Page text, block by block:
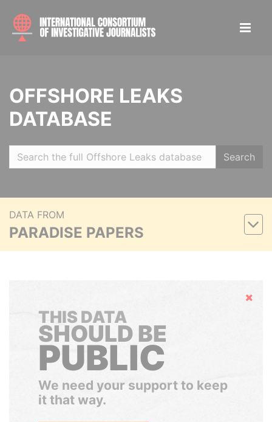
OFFSHORE LEAKS
DATABASE
Search
DATA FROM
PARADISE PAPERS
Hide
THIS DATA
SHOULD BE
PUBLIC
We need your support to keep
it that way.